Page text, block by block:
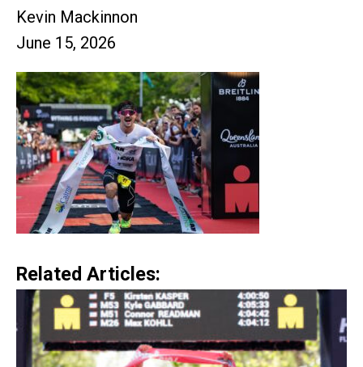
Kevin Mackinnon
June 15, 2026
Related Articles: